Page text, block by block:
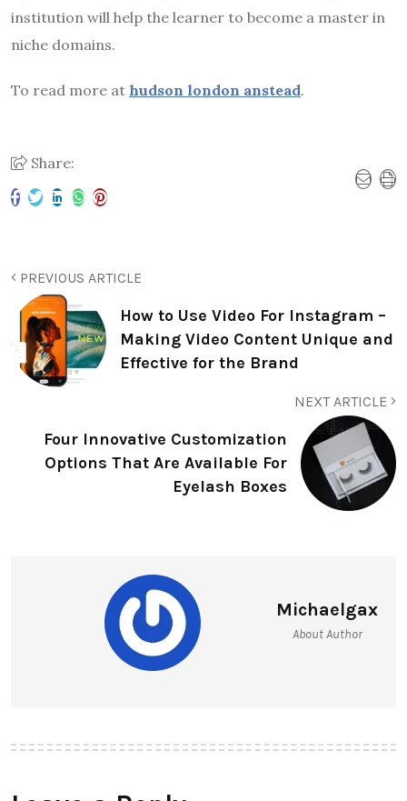
institution will help the learner to become a master in
niche domains.
To read more at hudson london anstead.
Share:
PREVIOUS ARTICLE
How to Use Video For Instagram –
Making Video Content Unique and
Effective for the Brand
NEXT ARTICLE
Four Innovative Customization
Options That Are Available For
Eyelash Boxes
Michaelgax
About Author